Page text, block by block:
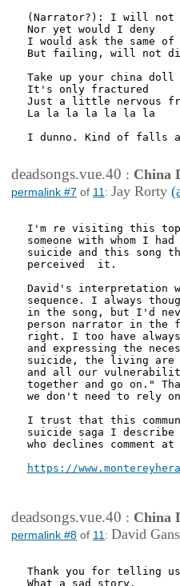
(Narrator?): I will not
Nor yet would I deny
I would ask the same of
But failing, will not
Take up your china doll
It's only fractured
Just a little nervous
La la la la la la la
I dunno. Kind of falls
deadsongs.vue.40 : China
permalink #7 of 11 : Jay Rorty
I'm re visiting this
someone with whom I
suicide and this song
perceived  it.
David's interpretation
sequence. I always
in the song, but I'd
person narrator in
right. I too have
and expressing the
suicide, the living are
and all our
together and go on."
we don't need to rely
I trust that this
suicide saga I
who declines comment
deadsongs.vue.40 : China
permalink #8 of 11 : David Gans
Thank you for telling
What a sad story.